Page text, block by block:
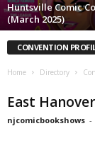
Huntsville Comic
(March 2025)
CONVENTION
Home Directory
East
njcomicbookshows -